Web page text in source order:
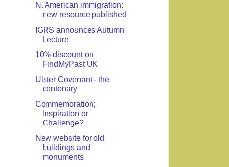
N. American immigration:
new resource published
IGRS announces Autumn
Lecture
10% discount on
FindMyPast UK
Ulster Covenant - the
centenary
Commemoration;
Inspiration or
Challenge?
New website for old
buildings and
monuments